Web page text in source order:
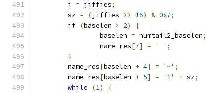
	i
= jiffies;
	sz
= (jiffies >> 16) & 0x7;
if (baselen > 2)
{
		baselen
= numtail2_baselen;
		name_res
[7] = ' ' ;
}
	name_res
[baselen + 4] = '~' ;
	name_res
[baselen + 5] = '1' + sz;
while
(1) {